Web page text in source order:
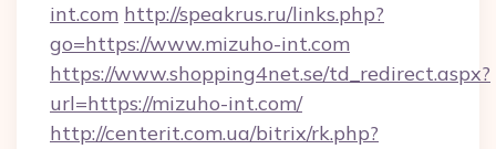
int.com http://speakrus.ru/links.php?
go=https://www.mizuho-int.com
https://www.shopping4net.se/td_redirect.aspx?
url=https://mizuho-int.com/
http://centerit.com.ua/bitrix/rk.php?